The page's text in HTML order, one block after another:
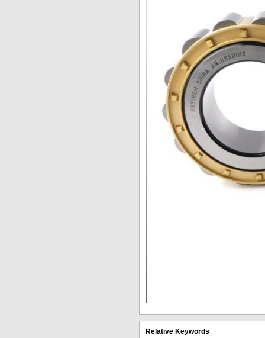
Relative Keywords